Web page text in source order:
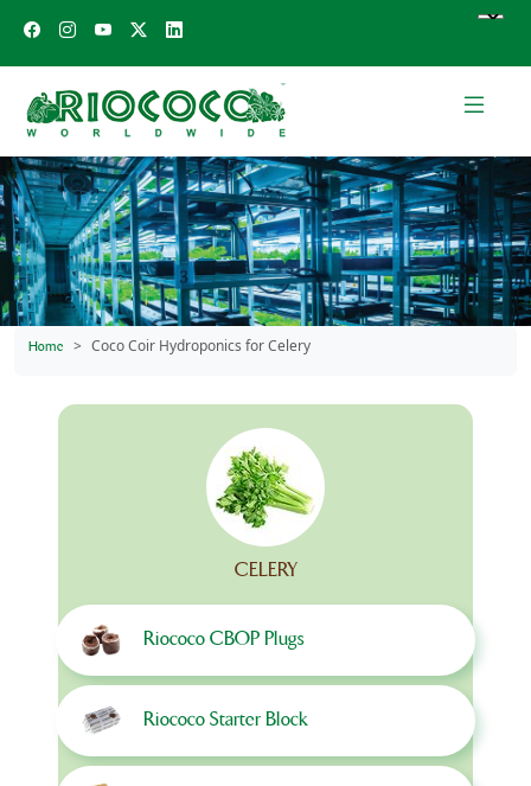
Home Coco Coir Hydroponics for Celery
CELERY
Riococo CBOP Plugs
Riococo Starter Block